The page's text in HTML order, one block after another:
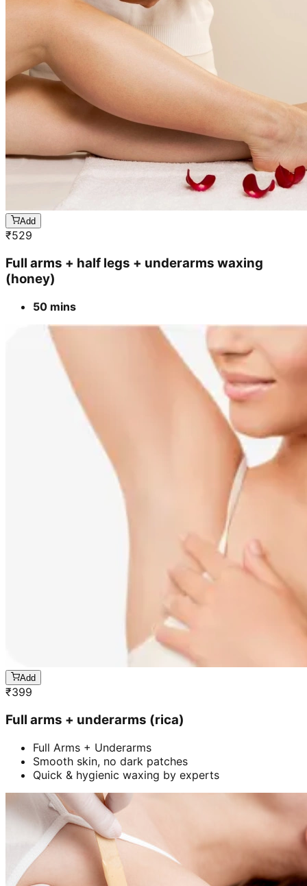
Add
₹529
Full arms + half legs + underarms waxing
(honey)
50 mins
Add
₹399
Full arms + underarms (rica)
Full Arms + Underarms
Smooth skin, no dark patches
Quick & hygienic waxing by experts